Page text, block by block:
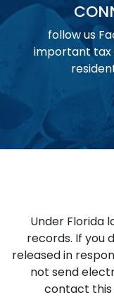
follow us
important tax
Under Florida
records. If you
released in
not send
contact this